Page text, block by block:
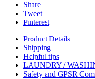
Share
Tweet
Pinterest
Product Details
Shipping
Helpful tips
LAUNDRY /
Safety and GPSR